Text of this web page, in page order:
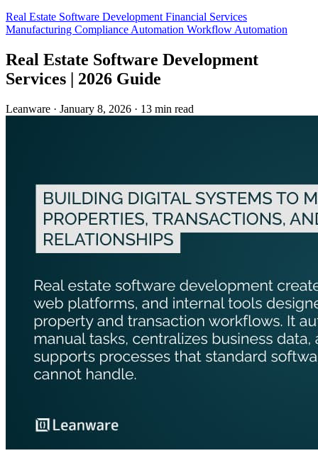
Real Estate Software Development Financial Services
Manufacturing Compliance Automation Workflow Automation
Real Estate Software Development
Services | 2026 Guide
Leanware · January 8, 2026 · 13 min read